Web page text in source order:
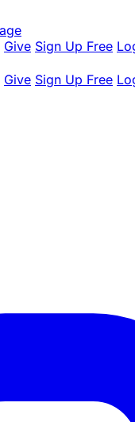
Give Sign Up Free
Give Sign Up Free